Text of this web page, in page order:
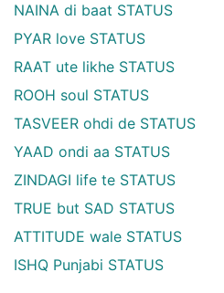
NAINA di baat STATUS
PYAR love STATUS
RAAT ute likhe STATUS
ROOH soul STATUS
TASVEER ohdi de STATUS
YAAD ondi aa STATUS
ZINDAGI life te STATUS
TRUE but SAD STATUS
ATTITUDE wale STATUS
ISHQ Punjabi STATUS